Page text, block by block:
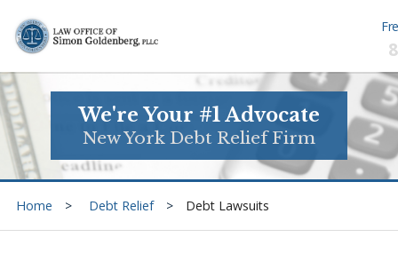
We're Your #1 Advocate
New York Debt Relief Firm
Home Debt Relief Debt Lawsuits